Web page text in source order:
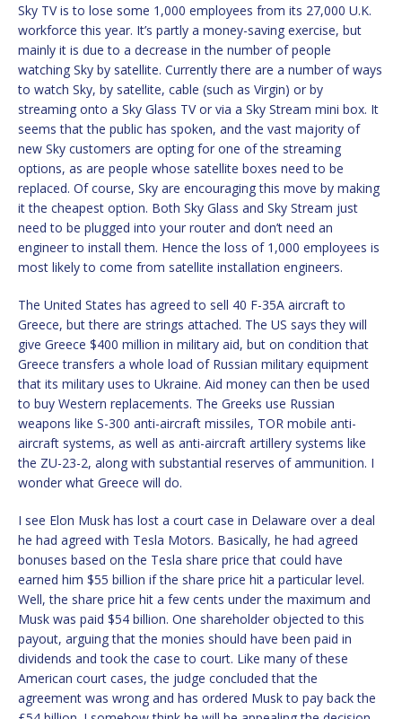
Sky TV is to lose some 1,000 employees from its 27,000 U.K.
workforce this year. It’s partly a money-saving exercise, but
mainly it is due to a decrease in the number of people
watching Sky by satellite. Currently there are a number of ways
to watch Sky, by satellite, cable (such as Virgin) or by
streaming onto a Sky Glass TV or via a Sky Stream mini box. It
seems that the public has spoken, and the vast majority of
new Sky customers are opting for one of the streaming
options, as are people whose satellite boxes need to be
replaced. Of course, Sky are encouraging this move by making
it the cheapest option. Both Sky Glass and Sky Stream just
need to be plugged into your router and don’t need an
engineer to install them. Hence the loss of 1,000 employees is
most likely to come from satellite installation engineers.
The United States has agreed to sell 40 F-35A aircraft to
Greece, but there are strings attached. The US says they will
give Greece $400 million in military aid, but on condition that
Greece transfers a whole load of Russian military equipment
that its military uses to Ukraine. Aid money can then be used
to buy Western replacements. The Greeks use Russian
weapons like S-300 anti-aircraft missiles, TOR mobile anti-
aircraft systems, as well as anti-aircraft artillery systems like
the ZU-23-2, along with substantial reserves of ammunition. I
wonder what Greece will do.
I see Elon Musk has lost a court case in Delaware over a deal
he had agreed with Tesla Motors. Basically, he had agreed
bonuses based on the Tesla share price that could have
earned him $55 billion if the share price hit a particular level.
Well, the share price hit a few cents under the maximum and
Musk was paid $54 billion. One shareholder objected to this
payout, arguing that the monies should have been paid in
dividends and took the case to court. Like many of these
American court cases, the judge concluded that the
agreement was wrong and has ordered Musk to pay back the